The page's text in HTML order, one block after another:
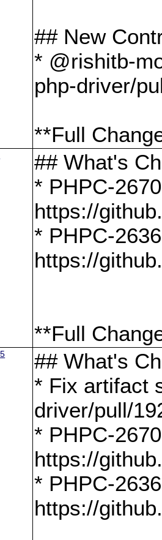
## New
* @rishitb-
php-driver/
**Full
## What's
* PHPC-
https://
* PHPC-
https://
**Full
## What's
* Fix artifact
driver/pull/
* PHPC-
https://
* PHPC-
https://